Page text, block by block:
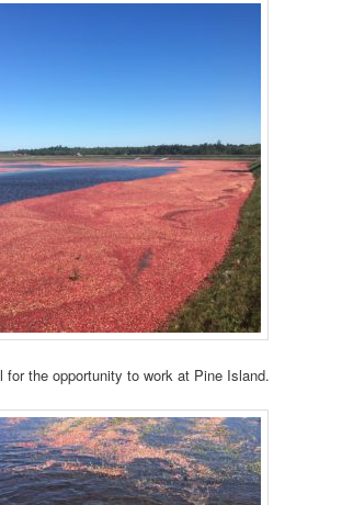
for the opportunity to work at Pine Island.